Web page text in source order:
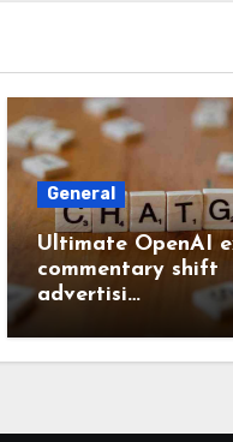
General
Ultimate OpenAI
commentary shift
advertisi…